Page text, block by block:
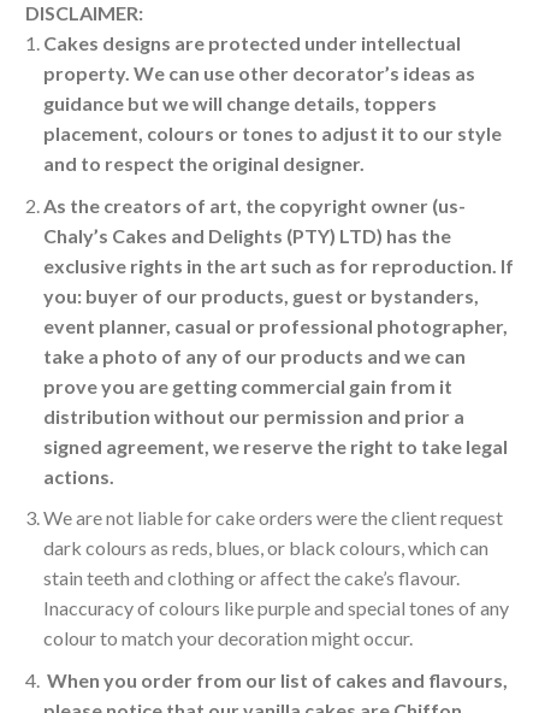
DISCLAIMER:
Cakes designs are protected under intellectual
property. We can use other decorator’s ideas as
guidance but we will change details, toppers
placement, colours or tones to adjust it to our style
and to respect the original designer.
As the creators of art, the copyright owner (us-
Chaly’s Cakes and Delights (PTY) LTD) has the
exclusive rights in the art such as for reproduction. If
you: buyer of our products, guest or bystanders,
event planner, casual or professional photographer,
take a photo of any of our products and we can
prove you are getting commercial gain from it
distribution without our permission and prior a
signed agreement, we reserve the right to take legal
actions.
We are not liable for cake orders were the client request
dark colours as reds, blues, or black colours, which can
stain teeth and clothing or affect the cake’s flavour.
Inaccuracy of colours like purple and special tones of any
colour to match your decoration might occur.
When you order from our list of cakes and flavours,